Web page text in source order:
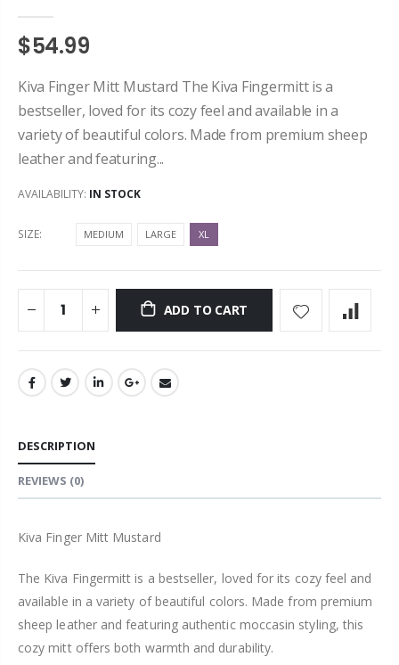
$54.99
Kiva Finger Mitt Mustard The Kiva Fingermitt is a
bestseller, loved for its cozy feel and available in a
variety of beautiful colors. Made from premium sheep
leather and featuring...
AVAILABILITY: IN STOCK
SIZE: MEDIUM LARGE XL
ADD TO CART
DESCRIPTION
REVIEWS (0)
Kiva Finger Mitt Mustard
The Kiva Fingermitt is a bestseller, loved for its cozy feel and
available in a variety of beautiful colors. Made from premium
sheep leather and featuring authentic moccasin styling, this
cozy mitt offers both warmth and durability.